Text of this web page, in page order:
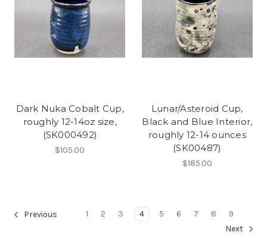
Dark Nuka Cobalt Cup,
roughly 12-14oz size,
(SK000492)
$105.00
Lunar/Asteroid Cup,
Black and Blue Interior,
roughly 12-14 ounces
(SK00487)
$185.00
Previous 1 2 3 4 5 6 7 8
9
Next